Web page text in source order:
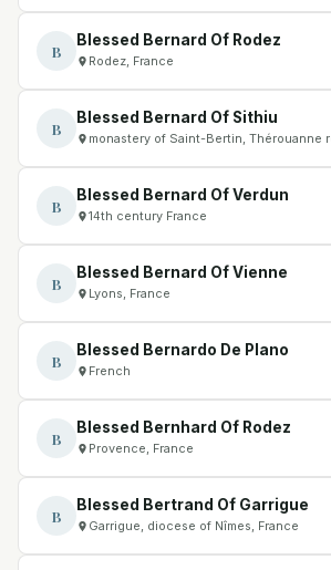
B
Blessed Bernard Of Rodez
Rodez, France
B
Blessed Bernard Of Sithiu
monastery of Saint-Bertin, Thérouanne
B
Blessed Bernard Of Verdun
14th century France
B
Blessed Bernard Of Vienne
Lyons, France
B
Blessed Bernardo De Plano
French
B
Blessed Bernhard Of Rodez
Provence, France
B
Blessed Bertrand Of Garrigue
Garrigue, diocese of Nîmes, France